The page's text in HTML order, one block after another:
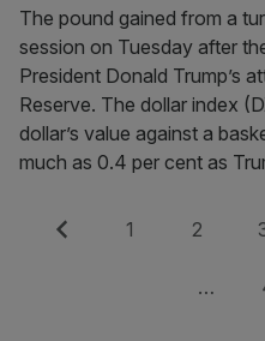
The pound gained from a
session on Tuesday after
President Donald Trump’s
Reserve. The dollar index
dollar’s value against a
much as 0.4 per cent as
Posts
Previous Page
1 Page
2
…